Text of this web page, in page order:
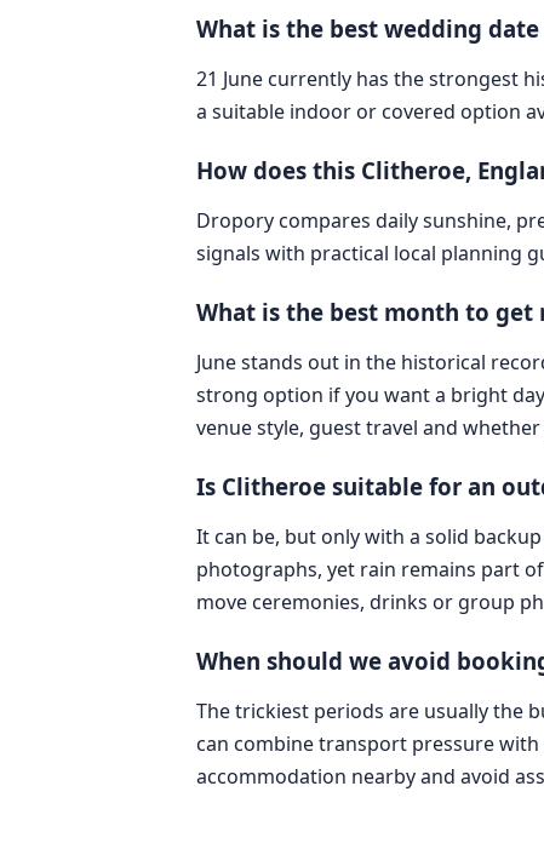
What is the best wedding
21 June currently has the strongest
a suitable indoor or covered option
How does this Clitheroe,
Dropory compares daily sunshine,
signals with practical local planning
What is the best month to get
June stands out in the historical
strong option if you want a bright
venue style, guest travel and
Is Clitheroe suitable for an
It can be, but only with a solid
photographs, yet rain remains part
move ceremonies, drinks or group
When should we avoid
The trickiest periods are usually the
can combine transport pressure
accommodation nearby and avoid